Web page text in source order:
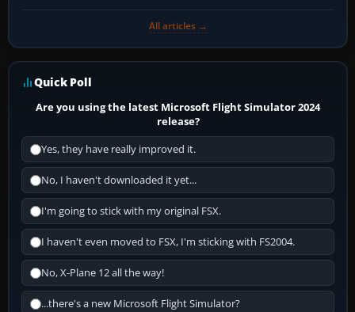
All articles →
Quick Poll
Are you using the latest Microsoft Flight Simulator 2024
release?
Yes, they have really improved it.
No, I haven't downloaded it yet...
I'm going to stick with my original FSX.
I haven't even moved to FSX, I'm sticking with FS2004.
No, X-Plane 12 all the way!
...there's a new Microsoft Flight Simulator?